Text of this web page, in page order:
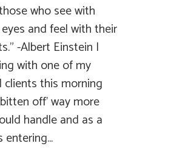
who see with
and feel with their
-Albert Einstein I
with one of my
clients this morning
off’ way more
handle and as a
entering...